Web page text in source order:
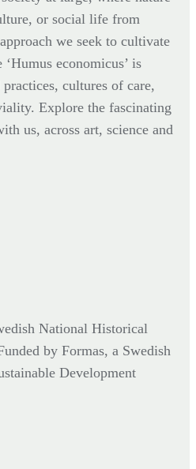
or social life from
we seek to cultivate
economicus’ is
cultures of care,
Explore the fascinating
us, across art, science and
National Historical
by Formas, a Swedish
Development